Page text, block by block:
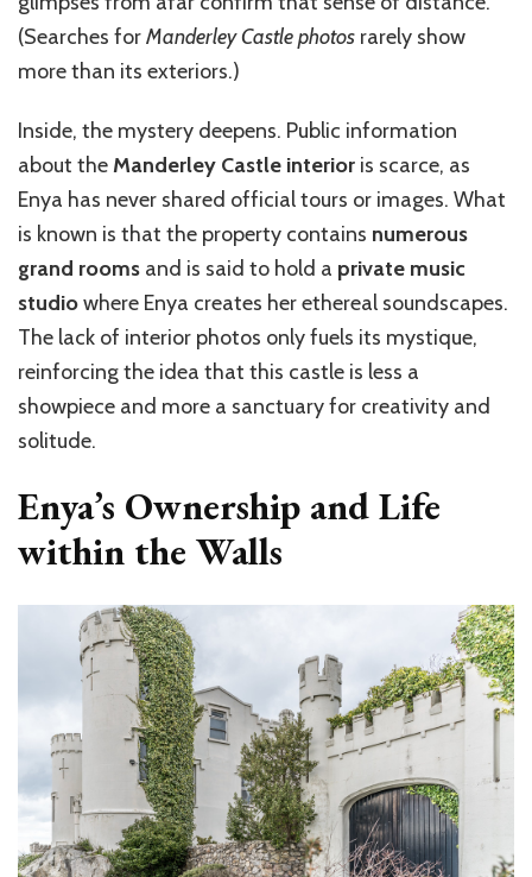
(Searches forManderley Castle photos rarely show
more than its exteriors.)
Inside, the mystery deepens. Public information
about theManderley Castle interior is scarce, as
Enya has never shared official tours or images. What
is known is that the property contains numerous
grand rooms and is said to hold a private music
studiowhere Enya creates her ethereal soundscapes.
The lack of interior photos only fuels its mystique,
reinforcing the idea that this castle is less a
showpiece and more a sanctuary for creativity and
solitude.
Enya’s Ownership and Life
within the Walls